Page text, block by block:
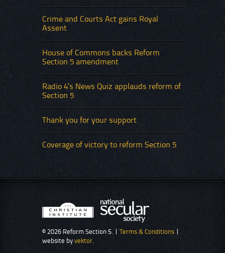
Crime and Courts Act gains Royal
Assent
House of Commons backs Reform
Section 5 amendment
Radio 4’s News Quiz applauds reform of
Section 5
Thank you for your support
Coverage of victory to reform Section 5
© 2026 Reform Section 5. | Terms & Conditions
website by vektor.